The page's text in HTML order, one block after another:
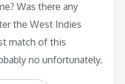
Was there any
the West Indies
match of this
no unfortunately.